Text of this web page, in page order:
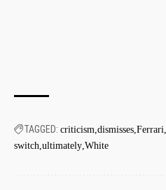
TAGGED: criticism dismisses Ferrari
switch ultimately White